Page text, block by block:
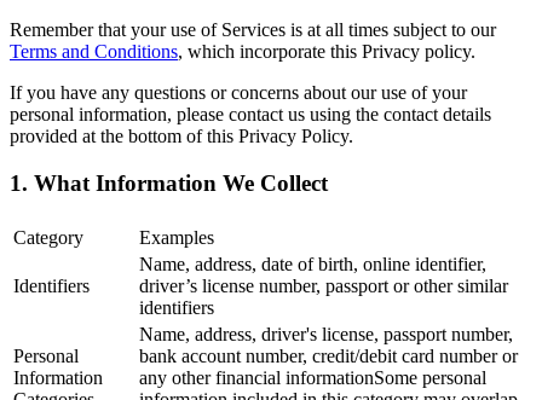
Remember that your use of Services is at all times subject to our
Terms and Conditions, which incorporate this Privacy policy.
If you have any questions or concerns about our use of your
personal information, please contact us using the contact details
provided at the bottom of this Privacy Policy.
1. What Information We Collect
Category Examples
Identifiers
Name, address, date of birth, online identifier,
driver’s license number, passport or other similar
identifiers
Personal
Information
Name, address, driver's license, passport number,
bank account number, credit/debit card number or
any other financial informationSome personal